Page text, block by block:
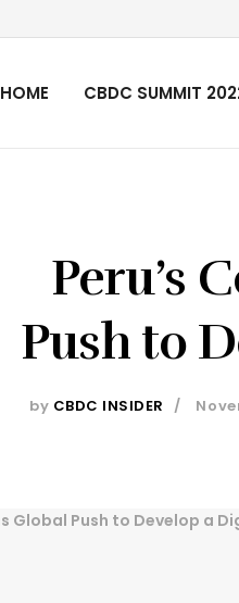
HOME CBDC SUMMIT
Peru’s
Push to
by CBDC INSIDER